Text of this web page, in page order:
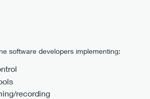
software developers implementing:
recording